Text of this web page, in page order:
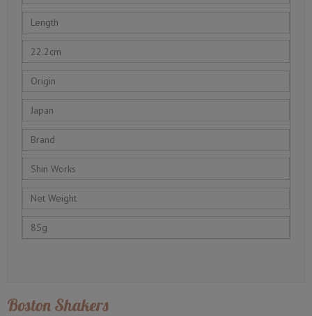
Length
22.2cm
Origin
Japan
Brand
Shin Works
Net Weight
85g
Boston Shakers